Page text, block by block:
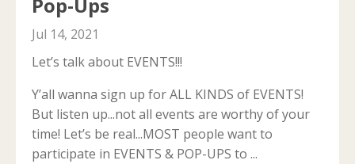
Pop-Ups
Jul 14, 2021
Let’s talk about EVENTS!!!
Y’all wanna sign up for ALL KINDS of EVENTS!
But listen up...not all events are worthy of your
time! Let’s be real...MOST people want to
participate in EVENTS & POP-UPS to ...